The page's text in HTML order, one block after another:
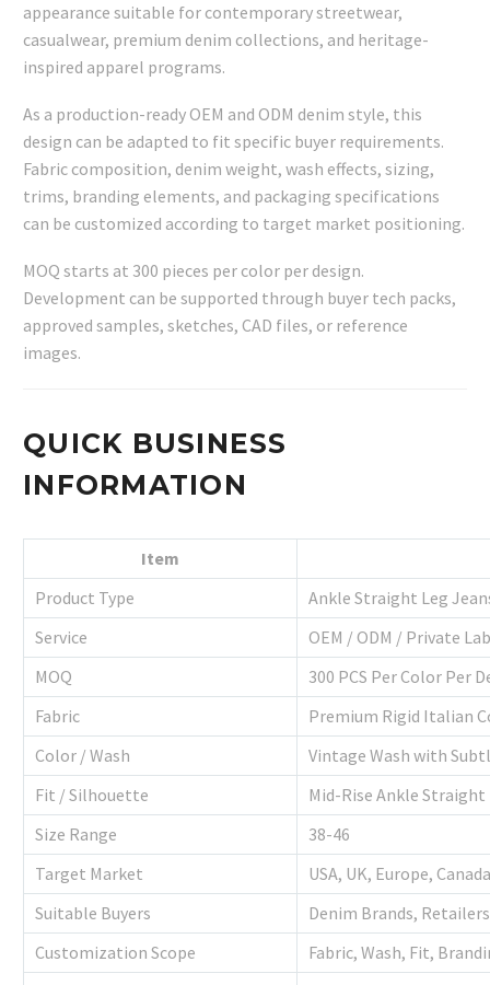
appearance suitable for contemporary streetwear,
casualwear, premium denim collections, and heritage-
inspired apparel programs.
As a production-ready OEM and ODM denim style, this
design can be adapted to fit specific buyer requirements.
Fabric composition, denim weight, wash effects, sizing,
trims, branding elements, and packaging specifications
can be customized according to target market positioning.
MOQ starts at 300 pieces per color per design.
Development can be supported through buyer tech packs,
approved samples, sketches, CAD files, or reference
images.
QUICK BUSINESS
INFORMATION
Item
Product Type
Ankle Straight Leg
Service
OEM / ODM / Private
MOQ
300 PCS Per Color Per
Fabric
Premium Rigid Italian
Color / Wash
Vintage Wash with
Fit / Silhouette
Mid-Rise Ankle Straight
Size Range
38-46
Target Market
USA, UK, Europe,
Suitable Buyers
Denim Brands,
Customization Scope
Fabric, Wash, Fit,